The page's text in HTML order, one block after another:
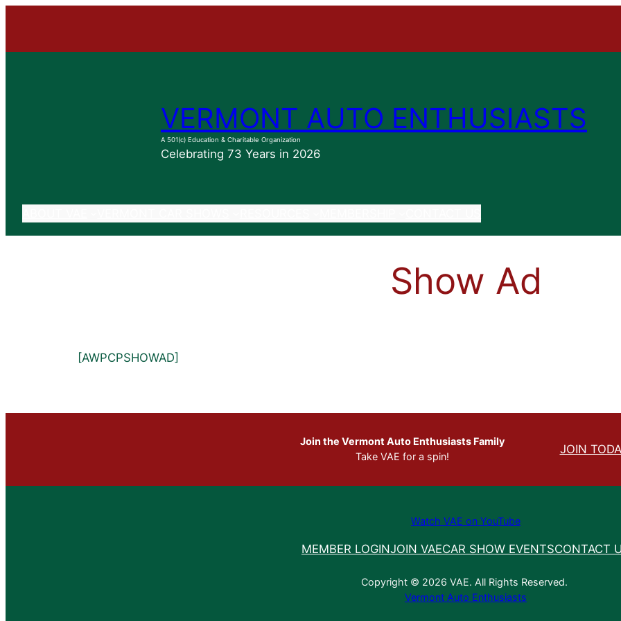
content
VERMONT AUTO ENTHUSIASTS
A 501(c) Education & Charitable Organization
Celebrating 73 Years in 2026
Show Ad
[AWPCPSHOWAD]
Join the Vermont Auto Enthusiasts Family
Take VAE for a spin!
JOIN
Watch VAE on YouTube
MEMBER LOGINJOIN VAECAR SHOW EVENTSCONTACT
Copyright © 2026 VAE. All Rights Reserved.
Vermont Auto Enthusiasts